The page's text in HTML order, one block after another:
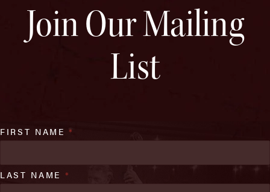
Join Our Mailing
List
FIRST NAME*
LAST NAME *